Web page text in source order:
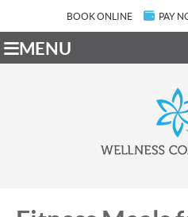
BOOK ONLINE PAY
MENU